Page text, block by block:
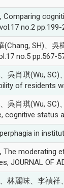
Comparing
no.2 pp.199-
(Chang, SH)、
no.5 pp.567-
吳肖琪(Wu,
of residents
吳肖琪(Wu,
status
in
The
OF
林麗味、李禎